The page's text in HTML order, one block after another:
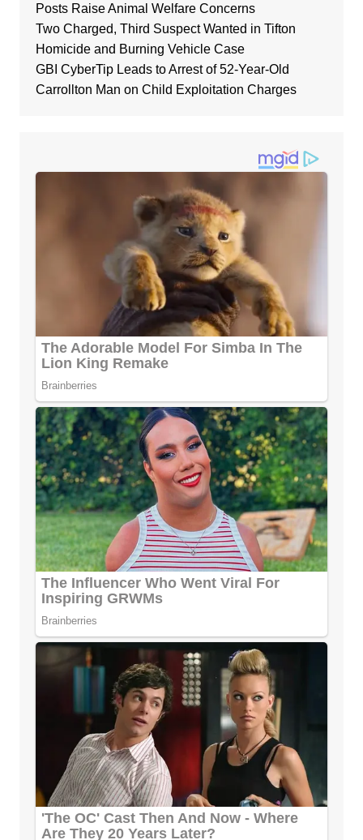
Posts Raise Animal Welfare Concerns
Two Charged, Third Suspect Wanted in Tifton
Homicide and Burning Vehicle Case
GBI CyberTip Leads to Arrest of 52-Year-Old
Carrollton Man on Child Exploitation Charges